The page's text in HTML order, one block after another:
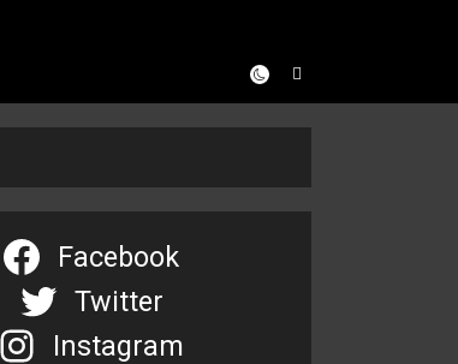
Facebook
Twitter
Instagram